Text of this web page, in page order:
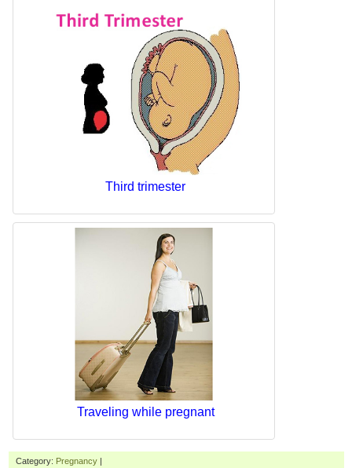
Third trimester
Traveling while pregnant
Category: Pregnancy |